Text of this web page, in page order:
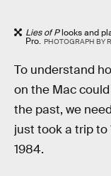
Lies of Plooks and
Pro. PHOTOGRAPH BY
To understand
on the Mac
the past, we
just took a trip to
1984.